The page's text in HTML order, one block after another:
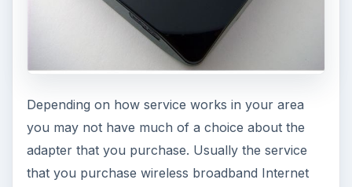
Depending on how service works in your area
you may not have much of a choice about the
adapter that you purchase. Usually the service
that you purchase wireless broadband Internet